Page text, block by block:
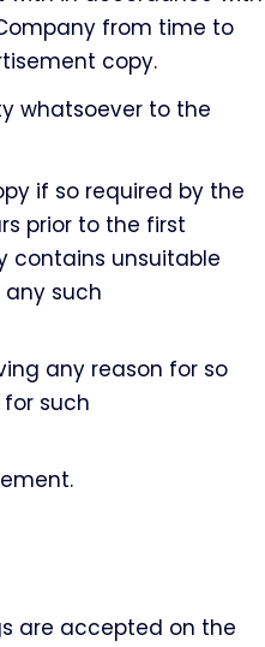
from time to
copy.
whatsoever to the
if so required by the
prior to the first
contains unsuitable
such
any reason for so
such
are accepted on the